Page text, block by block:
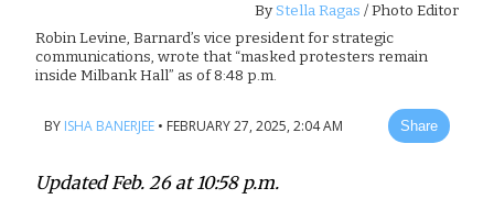
ByStella Ragas / Photo Editor
Robin Levine, Barnard’s vice president for strategic
communications, wrote that “masked protesters remain
inside Milbank Hall” as of 8:48 p.m.
BY ISHA BANERJEE • FEBRUARY 27, 2025, 2:04 AM Share
Updated Feb. 26 at 10:58 p.m.